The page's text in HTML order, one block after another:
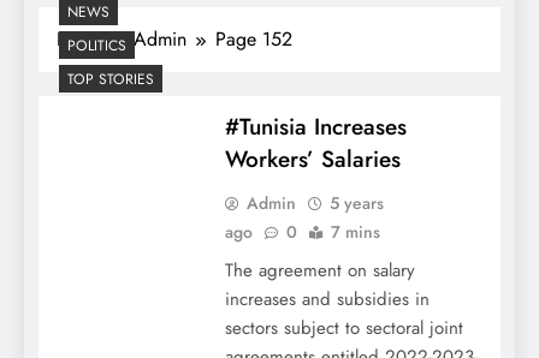
Home Admin Page 152
NEWS
POLITICS
TOP STORIES
#Tunisia Increases
Workers’ Salaries
Admin
5 years
ago
0 7 mins
The agreement on salary
increases and subsidies in
sectors subject to sectoral joint